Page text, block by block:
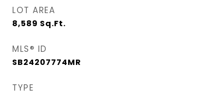
LOT AREA
8,589 Sq.Ft.
MLS® ID
SB24207774MR
TYPE